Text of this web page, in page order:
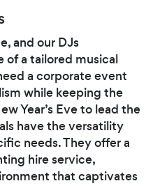
and our DJs
a tailored musical
a corporate event
while keeping the
Year’s Eve to lead the
have the versatility
needs. They offer a
hire service,
that captivates